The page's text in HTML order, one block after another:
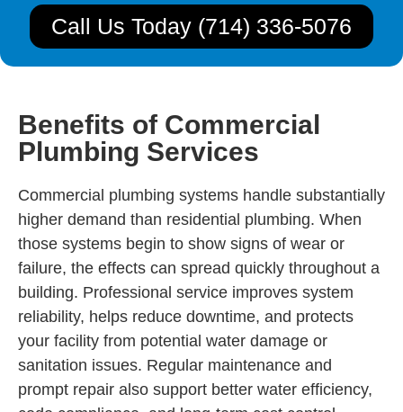
Call Us Today (714) 336-5076
Benefits of Commercial
Plumbing Services
Commercial plumbing systems handle substantially
higher demand than residential plumbing. When
those systems begin to show signs of wear or
failure, the effects can spread quickly throughout a
building. Professional service improves system
reliability, helps reduce downtime, and protects
your facility from potential water damage or
sanitation issues. Regular maintenance and
prompt repair also support better water efficiency,